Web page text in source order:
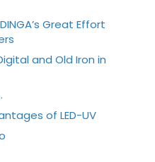
Great Effort
and Old Iron in
of LED-UV